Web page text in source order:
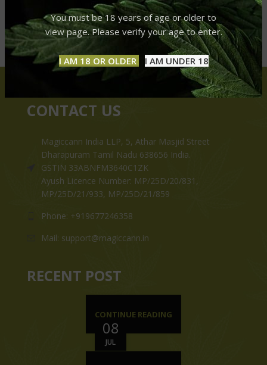
You must be 18 years of age or older to
view page. Please verify your age to enter.
I AM 18 OR OLDER I AM UNDER 18
CONTACT US
Magiccann India LLP, 5, Athar Masjid Street
Dharapuram Tamil Nadu 638656 India.
GSTIN 33ABNFM3640C1ZK
Ayush Licence Number: MP/25D/20/831,
MP/25D/21/933, MP/25D/21/859
Phone: +919677246358
Mail: support@magiccann.in
RECENT POST
08
JUL
CONTINUE READING